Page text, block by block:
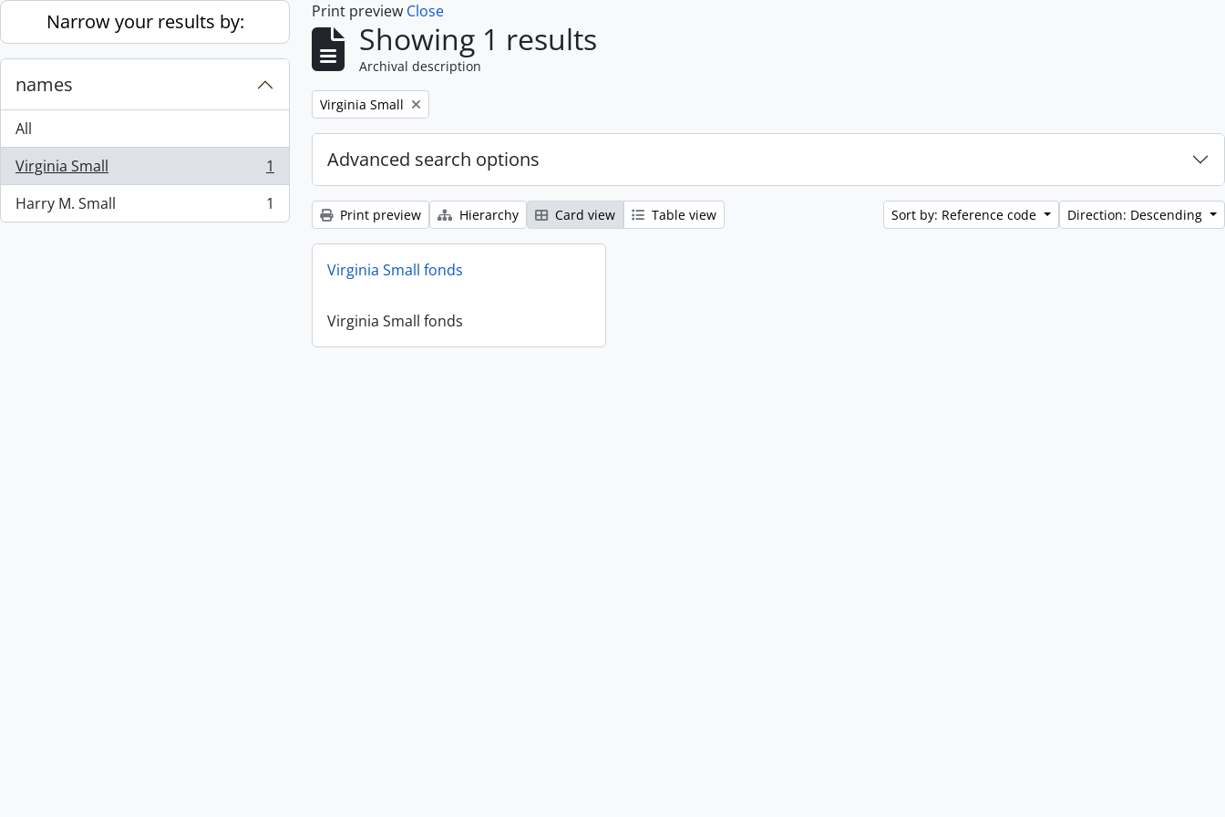
Skip to main content
Narrow your results by:
names
All
Virginia Small
, 1 results
1
Harry M. Small
, 1 results 1
Print preview Close
Showing 1 results
Archival description
Remove filter:
Virginia Small
Advanced search options
Print preview Hierarchy Card view Table view Sort by: Reference code Direction: Descending
Virginia Small fonds
Virginia Small fonds